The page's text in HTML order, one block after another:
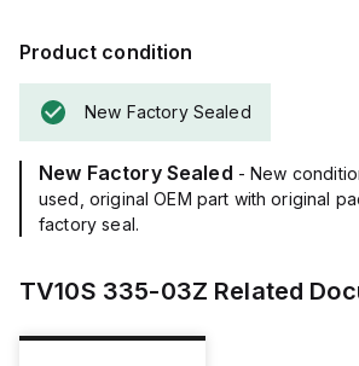
Product condition
New Factory Sealed
New Factory Sealed - New
used, original OEM part with original
factory seal.
TV10S 335-03Z Related